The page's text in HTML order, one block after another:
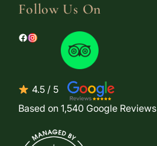
Follow Us On
4.5 / 5
Based on 1,540 Google Reviews